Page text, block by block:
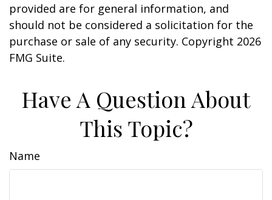
provided are for general information, and
should not be considered a solicitation for the
purchase or sale of any security. Copyright 2026
FMG Suite.
Have A Question About
This Topic?
Name